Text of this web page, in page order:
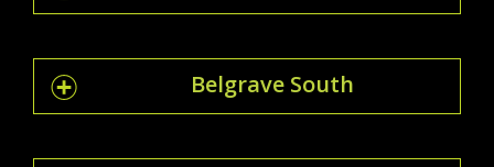
Belgrave South